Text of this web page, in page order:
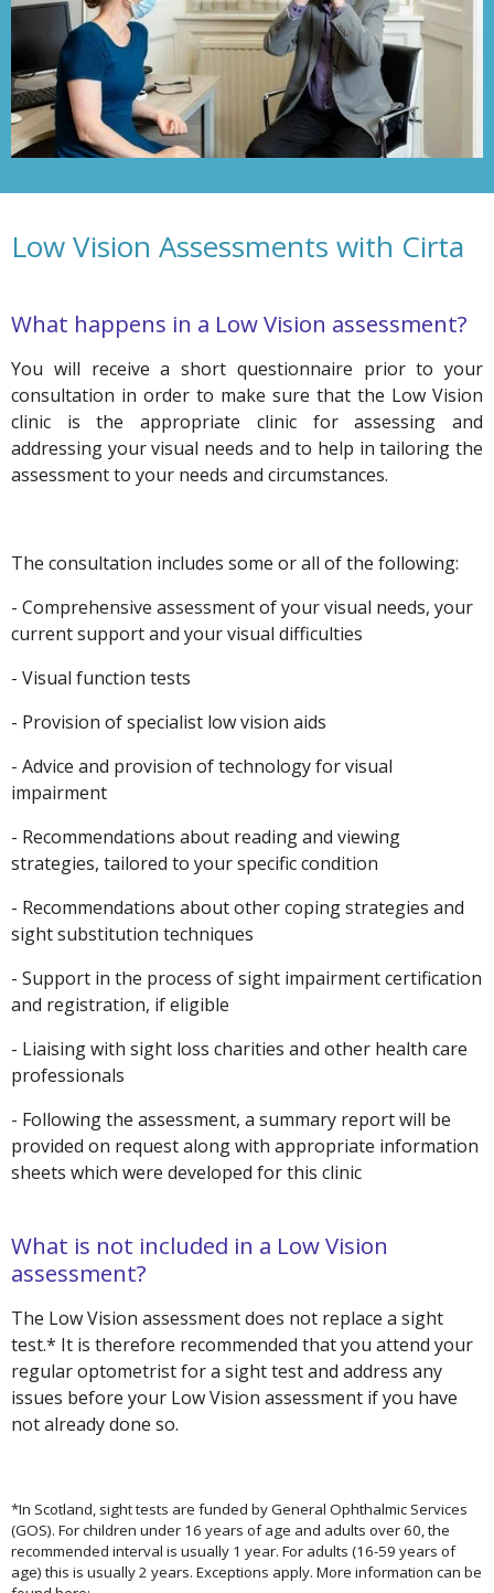
Low Vision Assessments with Cirta
What happens in a Low Vision assessment?
You will receive a short questionnaire prior to your
consultation in order to make sure that the Low Vision
clinic is the appropriate clinic for assessing and
addressing your visual needs and to help in tailoring the
assessment to your needs and circumstances.
The consultation includes some or all of the following:
- Comprehensive assessment of your visual needs, your
current support and your visual difficulties
- Visual function tests
- Provision of specialist low vision aids
- Advice and provision of technology for visual
impairment
- Recommendations about reading and viewing
strategies, tailored to your specific condition
- Recommendations about other coping strategies and
sight substitution techniques
- Support in the process of sight impairment certification
and registration, if eligible
- Liaising with sight loss charities and other health care
professionals
- Following the assessment, a summary report will be
provided on request along with appropriate information
sheets which were developed for this clinic
What is not included in a Low Vision
assessment?
The Low Vision assessment does not replace a sight
test.* It is therefore recommended that you attend your
regular optometrist for a sight test and address any
issues before your Low Vision assessment if you have
not already done so.
*In Scotland, sight tests are funded by General Ophthalmic Services
(GOS). For children under 16 years of age and adults over 60, the
recommended interval is usually 1 year. For adults (16-59 years of
age) this is usually 2 years. Exceptions apply. More information can be